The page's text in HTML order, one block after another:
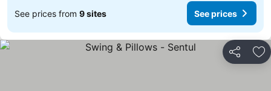
See prices from 9 sites See prices
Share